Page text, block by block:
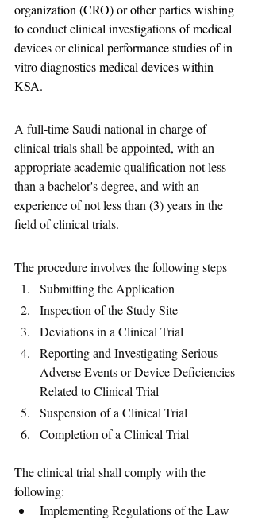
organization (CRO) or other parties wishing
to conduct clinical investigations of medical
devices or clinical performance studies of in
vitro diagnostics medical devices within
KSA.
A full-time Saudi national in charge of
clinical trials shall be appointed, with an
appropriate academic qualification not less
than a bachelor's degree, and with an
experience of not less than (3) years in the
field of clinical trials.
The procedure involves the following steps
Submitting the Application
Inspection of the Study Site
Deviations in a Clinical Trial
Reporting and Investigating Serious
Adverse Events or Device Deficiencies
Related to Clinical Trial
Suspension of a Clinical Trial
Completion of a Clinical Trial
The clinical trial shall comply with the
following:
Implementing Regulations of the Law